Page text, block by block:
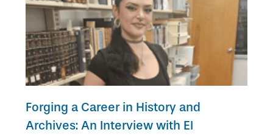
Forging a Career in History and
Archives: An Interview with El